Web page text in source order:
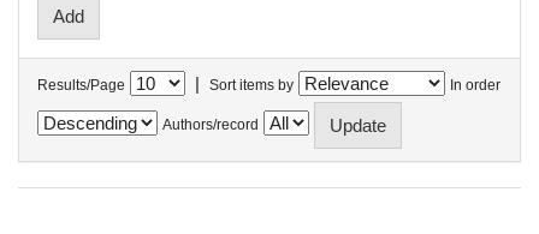
Results/Page | Sort items by In order
Authors/record